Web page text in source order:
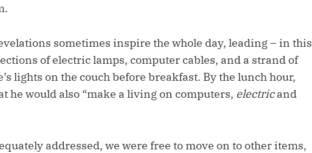
sometimes inspire the whole day, leading – in this
of electric lamps, computer cables, and a strand of
lights on the couch before breakfast. By the lunch hour,
he would also “make a living on computers, electricand
addressed, we were free to move on to other items,